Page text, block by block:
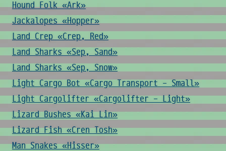
Hound Folk «Ark»
Jackalopes «Hopper»
Land Crep «Crep, Red»
Land Sharks «Sep, Sand»
Land Sharks «Sep, Snow»
Light Cargo Bot «Cargo Transport - Small»
Light Cargolifter «Cargolifter - Light»
Lizard Bushes «Kai Lin»
Lizard Fish «Cren Tosh»
Man Snakes «Hisser»